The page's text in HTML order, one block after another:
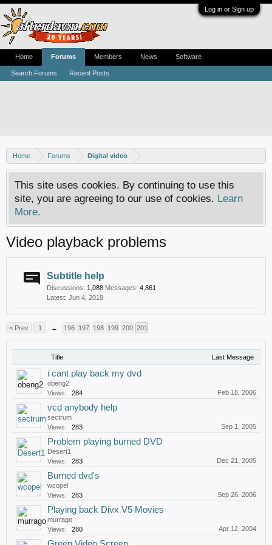
Log in or Sign up
Home Forums Digital video
This site uses cookies. By continuing to use this
site, you are agreeing to our use of cookies. Learn
More.
Video playback problems
Subtitle help
Discussions: 1,088 Messages: 4,861
Jun 4, 2018
< Prev 1 ← 196 197 198 199 200 201
Title Last Message
i cant play back my dvd
obeng2
Views:
284 Feb 18, 2006
vcd anybody help
sectrum
Views:
283 Sep 1, 2005
Problem playing burned DVD
Desert1
Views:
283 Dec 21, 2005
Burned dvd's
wcopel
Views:
283 Sep 26, 2006
Playing back Divx V5 Movies
murrago
Views:
280 Apr 12, 2004
Home Forums
Search Forums Recent Posts
Members News Software